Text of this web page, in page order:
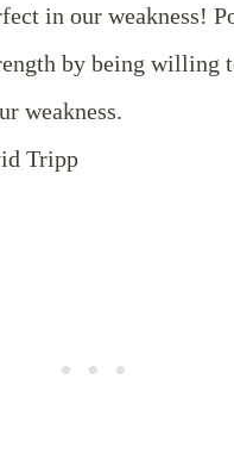
in our weakness!
by being willing
weakness.
Tripp